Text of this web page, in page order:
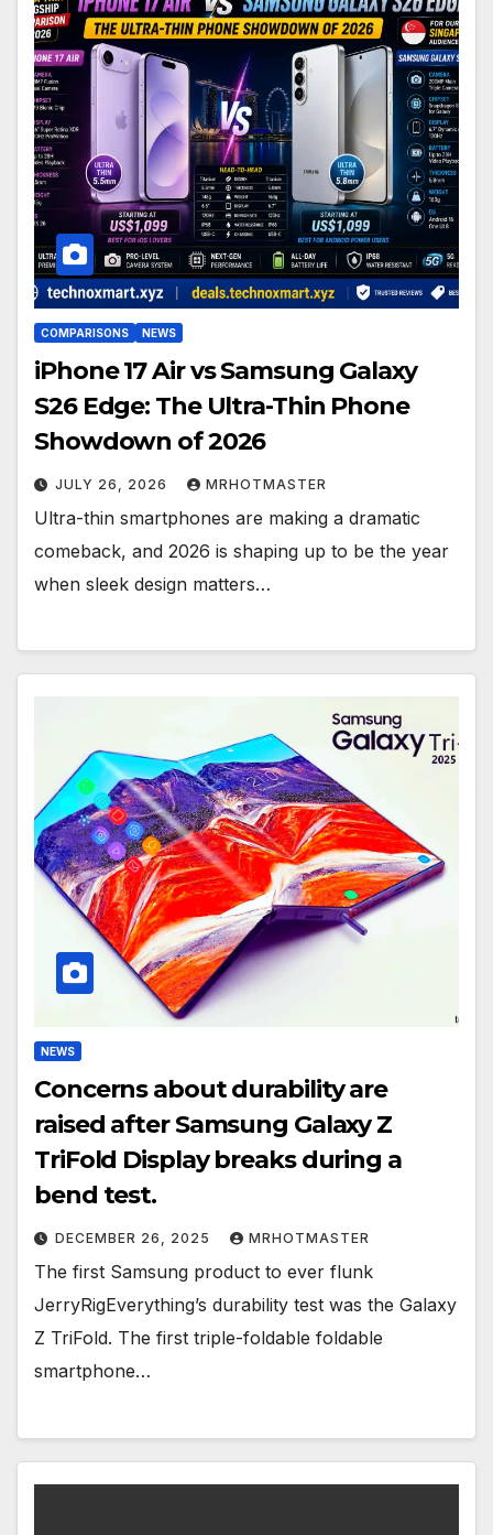
COMPARISONS NEWS
iPhone 17 Air vs Samsung Galaxy
S26 Edge: The Ultra-Thin Phone
Showdown of 2026
JULY 26, 2026 MRHOTMASTER
Ultra-thin smartphones are making a dramatic
comeback, and 2026 is shaping up to be the year
when sleek design matters…
NEWS
Concerns about durability are
raised after Samsung Galaxy Z
TriFold Display breaks during a
bend test.
DECEMBER 26, 2025 MRHOTMASTER
The first Samsung product to ever flunk
JerryRigEverything’s durability test was the Galaxy
Z TriFold. The first triple-foldable foldable
smartphone…